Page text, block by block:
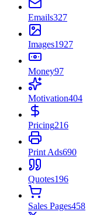
Emails327
Images1927
Money97
Motivation404
Pricing216
Print Ads690
Quotes196
Sales Pages458